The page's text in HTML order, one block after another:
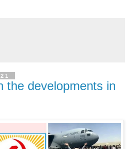
the developments in